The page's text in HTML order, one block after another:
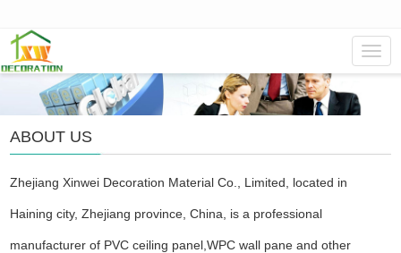
ABOUT US
Zhejiang Xinwei Decoration Material Co., Limited, located in
Haining city, Zhejiang province, China, is a professional
manufacturer of PVC ceiling panel,WPC wall pane and other